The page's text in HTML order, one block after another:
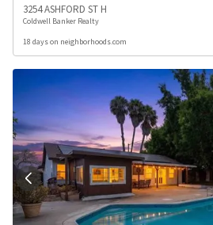
3254 ASHFORD ST H
Coldwell Banker Realty
18 days on neighborhoods.com